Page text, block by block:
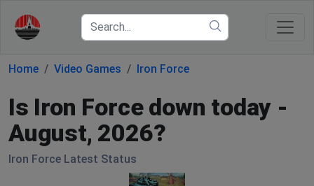
Home Video Games Iron Force
Is Iron Force down today -
August, 2026?
Iron Force Latest Status